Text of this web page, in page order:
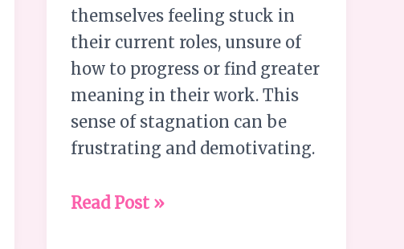
themselves feeling stuck in
their current roles, unsure of
how to progress or find greater
meaning in their work. This
sense of stagnation can be
frustrating and demotivating.
Read Post »